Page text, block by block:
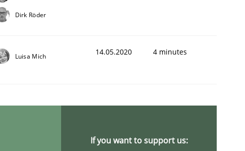
Dirk Röder
Luisa Mich 14.05.2020 4 minutes
If you want to support us: